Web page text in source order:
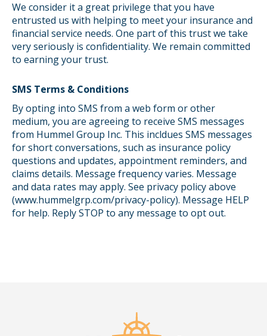
We consider it a great privilege that you have
entrusted us with helping to meet your insurance and
financial service needs. One part of this trust we take
very seriously is confidentiality. We remain committed
to earning your trust.
SMS Terms & Conditions
By opting into SMS from a web form or other
medium, you are agreeing to receive SMS messages
from Hummel Group Inc. This incldues SMS messages
for short conversations, such as insurance policy
questions and updates, appointment reminders, and
claims details. Message frequency varies. Message
and data rates may apply. See privacy policy above
(www.hummelgrp.com/privacy-policy). Message HELP
for help. Reply STOP to any message to opt out.